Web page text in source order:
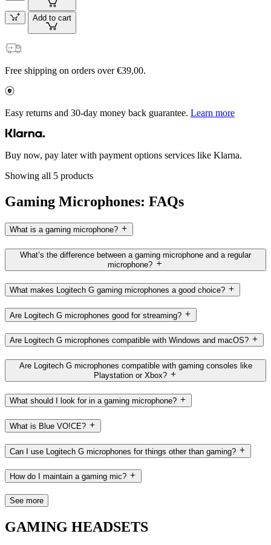
Add to cart
Free shipping on orders over €39,00.
Easy returns and 30-day money back guarantee. Learn more
Buy now, pay later with payment options services like Klarna.
Showing all 5 products
Gaming Microphones: FAQs
What is a gaming microphone?
What’s the difference between a gaming microphone and a regular
microphone?
What makes Logitech G gaming microphones a good choice?
Are Logitech G microphones good for streaming?
Are Logitech G microphones compatible with Windows and macOS?
Are Logitech G microphones compatible with gaming consoles like
Playstation or Xbox?
What should I look for in a gaming microphone?
What is Blue VO!CE?
Can I use Logitech G microphones for things other than gaming?
How do I maintain a gaming mic?
See more
GAMING HEADSETS